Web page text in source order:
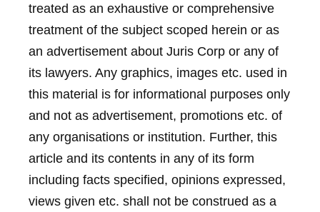
treated as an exhaustive or comprehensive
treatment of the subject scoped herein or as
an advertisement about Juris Corp or any of
its lawyers. Any graphics, images etc. used in
this material is for informational purposes only
and not as advertisement, promotions etc. of
any organisations or institution. Further, this
article and its contents in any of its form
including facts specified, opinions expressed,
views given etc. shall not be construed as a